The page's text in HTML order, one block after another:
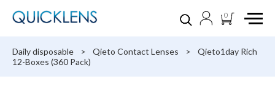
0
Daily disposable > Qieto Contact Lenses >
Qieto1day Rich
12-Boxes (360 Pack)